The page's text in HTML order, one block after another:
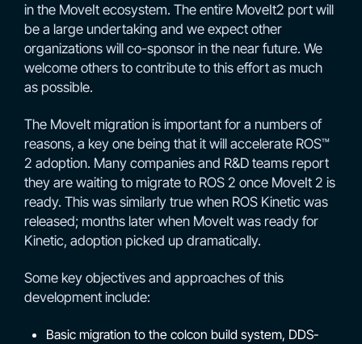
in the MoveIt ecosystem. The entire MoveIt2 port will
be a large undertaking and we expect other
organizations will co-sponsor in the near future. We
welcome others to contribute to this effort as much
as possible.
The MoveIt migration is important for a numbers of
reasons, a key one being that it will accelerate ROS™
2 adoption. Many companies and R&D teams report
they are waiting to migrate to ROS 2 once MoveIt 2 is
ready. This was similarly true when ROS Kinetic was
released; months later when MoveIt was ready for
Kinetic, adoption picked up dramatically.
Some key objectives and approaches of this
development include:
Basic migration to the colcon build system, DDS-